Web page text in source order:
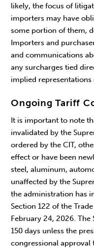
likely, the focus of
importers may have
some portion of them,
Importers and
and communications
any surcharges tied
implied representations
Ongoing Tariff
It is important to note
invalidated by the
ordered by the CIT,
effect or have been
steel, aluminum,
unaffected by the
the administration has
Section 122 of the
February 24, 2026.
150 days unless the
congressional approval